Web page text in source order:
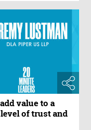
value to a
of trust and